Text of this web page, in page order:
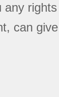
any
can